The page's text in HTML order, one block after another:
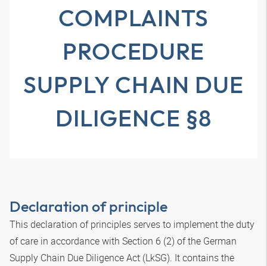
COMPLAINTS
PROCEDURE
SUPPLY CHAIN DUE
DILIGENCE §8
Declaration of principle
This declaration of principles serves to implement the duty
of care in accordance with Section 6 (2) of the German
Supply Chain Due Diligence Act (LkSG). It contains the